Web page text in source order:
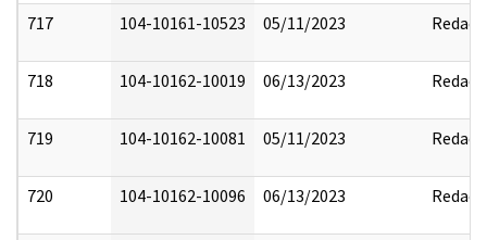
717 104-10161-10523 05/11/2023 Redact
718 104-10162-10019 06/13/2023 Redact
719 104-10162-10081 05/11/2023 Redact
720 104-10162-10096 06/13/2023 Redact